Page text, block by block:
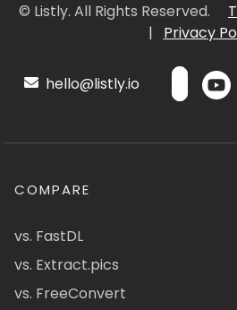
© Listly. All Rights Reserved.
|
Privacy
hello@listly.io
COMPARE
vs. FastDL
vs. Extract.pics
vs. FreeConvert